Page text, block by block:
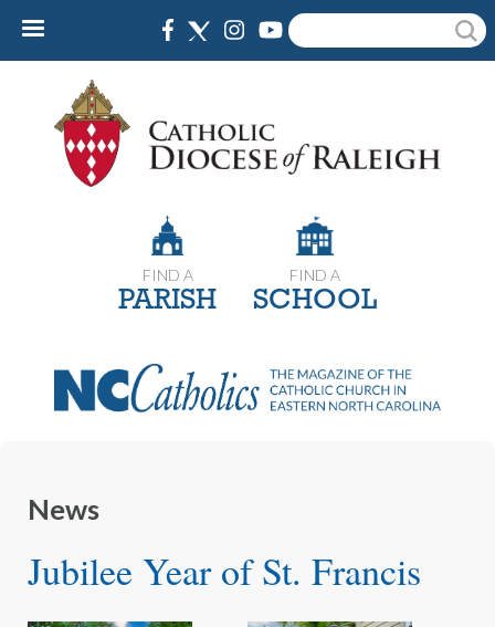
Skip
content
Search
FIND A
PARISH
FIND A
SCHOOL
News
Jubilee Year of St. Francis